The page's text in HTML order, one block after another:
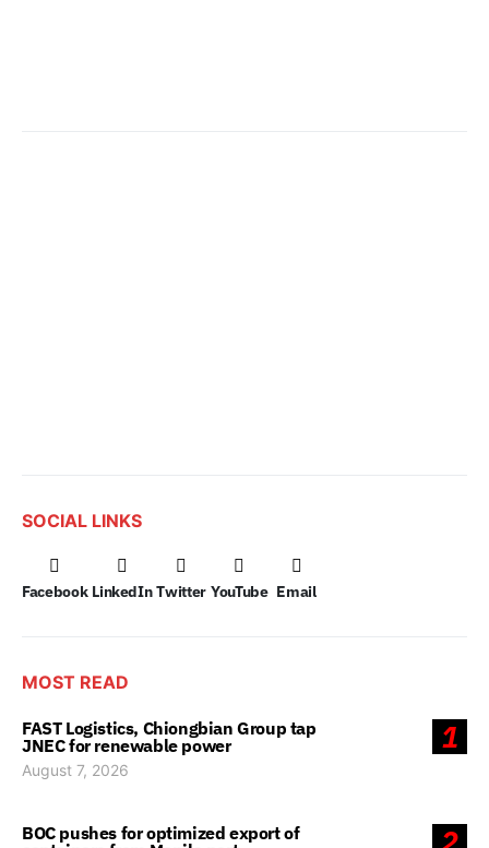
SOCIAL LINKS
Facebook LinkedIn Twitter YouTube Email
MOST READ
1
FAST Logistics, Chiongbian Group tap
JNEC for renewable power
August 7, 2026
BOC pushes for optimized export of